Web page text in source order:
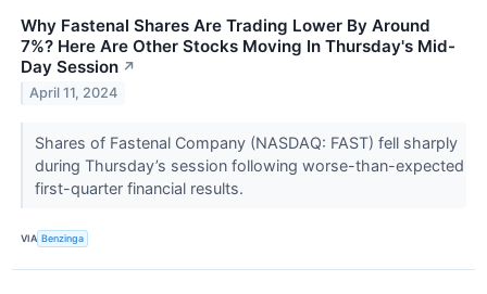
Why Fastenal Shares Are Trading Lower By Around
7%? Here Are Other Stocks Moving In Thursday's Mid-
Day Session ↗
April 11, 2024
Shares of Fastenal Company (NASDAQ: FAST) fell sharply
during Thursday’s session following worse-than-expected
first-quarter financial results.
VIA Benzinga